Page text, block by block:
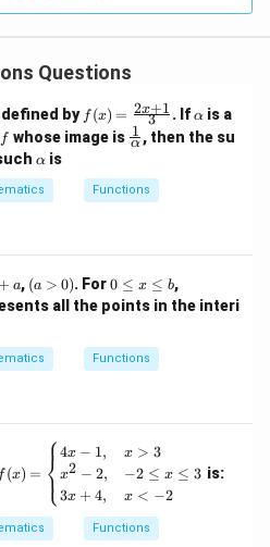
Questions
by f(x)
=
\fr
{2x
+
f (x) = 3
2x+1 . If \a
lp
h
αis a
ff whose image is \fr
ac
{\a
lph
α
1 , then the su
\a
h
a
α is
Functions
+ a, (a
>
0)
(a > 0). For0
\l
e
\l
e
0 ≤ x ≤ b,
{(x,
y) /
all the points in the interi
Functions
(x)
f (x) = ⎩
⎨⎧4x − 1,
x2 − 2,
3x + 4,
x > 3
−2 ≤ x ≤ 3
x < −2
is:
Functions